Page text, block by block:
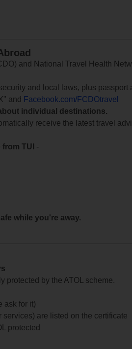
and National Travel Health
and local laws, plus passport
and
Facebook.com/FCDOtravel
individual destinations.
receive the latest travel
TUI
-
while you're away.
protected by the ATOL scheme.
ask for it)
are listed on the certificate
protected